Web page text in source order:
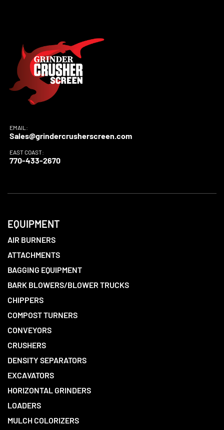
EMAIL:
Sales@grindercrusherscreen.com
EAST COAST:
770-433-2670
EQUIPMENT
AIR BURNERS
ATTACHMENTS
BAGGING EQUIPMENT
BARK BLOWERS/BLOWER TRUCKS
CHIPPERS
COMPOST TURNERS
CONVEYORS
CRUSHERS
DENSITY SEPARATORS
EXCAVATORS
HORIZONTAL GRINDERS
LOADERS
MULCH COLORIZERS